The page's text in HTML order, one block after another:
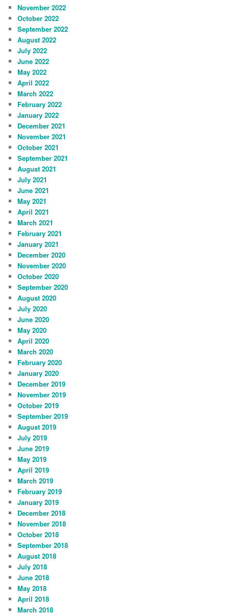
November 2022
October 2022
September 2022
August 2022
July 2022
June 2022
May 2022
April 2022
March 2022
February 2022
January 2022
December 2021
November 2021
October 2021
September 2021
August 2021
July 2021
June 2021
May 2021
April 2021
March 2021
February 2021
January 2021
December 2020
November 2020
October 2020
September 2020
August 2020
July 2020
June 2020
May 2020
April 2020
March 2020
February 2020
January 2020
December 2019
November 2019
October 2019
September 2019
August 2019
July 2019
June 2019
May 2019
April 2019
March 2019
February 2019
January 2019
December 2018
November 2018
October 2018
September 2018
August 2018
July 2018
June 2018
May 2018
April 2018
March 2018